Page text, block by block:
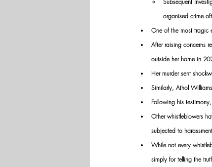
Subsequent
organised crime
One of the most tragic
After raising concerns
outside her home in
Her murder sent
Similarly, Athol
Following his
Other whistleblowers
subjected to
While not every
simply for telling the